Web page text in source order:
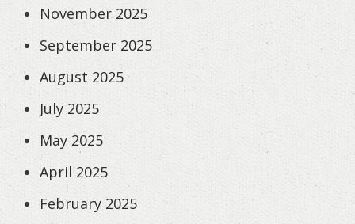
November 2025
September 2025
August 2025
July 2025
May 2025
April 2025
February 2025